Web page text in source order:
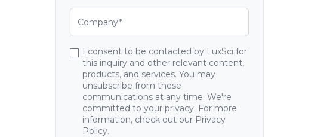
I consent to be contacted by LuxSci for
this inquiry and other relevant content,
products, and services. You may
unsubscribe from these
communications at any time. We're
committed to your privacy. For more
information, check out our Privacy
Policy.